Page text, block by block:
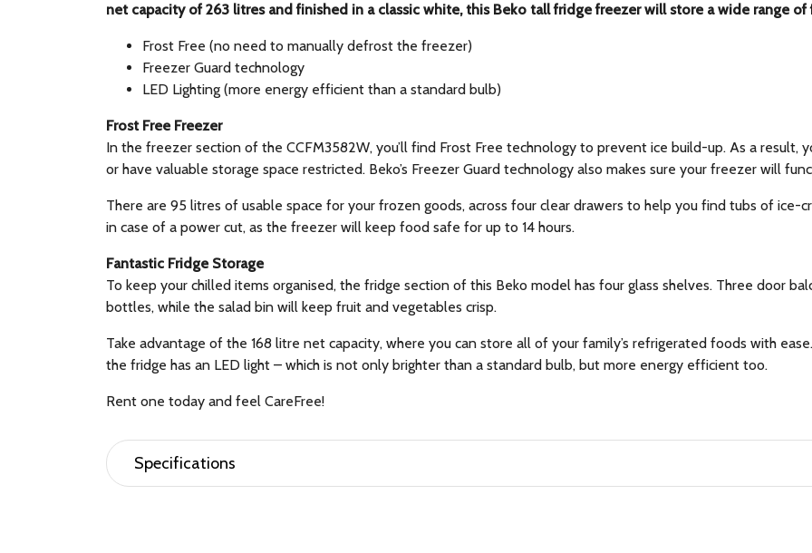
net capacity of 263 litres and finished in a classic white, this Beko tall fridge freezer will store a wide range
Frost Free (no need to manually defrost the freezer)
Freezer Guard technology
LED Lighting (more energy efficient than a standard bulb)
Frost Free Freezer
In the freezer section of the CCFM3582W, you’ll find Frost Free technology to prevent ice build-up. As a result,
or have valuable storage space restricted. Beko’s Freezer Guard technology also makes sure your freezer will
There are 95 litres of usable space for your frozen goods, across four clear drawers to help you find tubs of ice-
in case of a power cut, as the freezer will keep food safe for up to 14 hours.
Fantastic Fridge Storage
To keep your chilled items organised, the fridge section of this Beko model has four glass shelves. Three door
bottles, while the salad bin will keep fruit and vegetables crisp.
Take advantage of the 168 litre net capacity, where you can store all of your family’s refrigerated foods with
the fridge has an LED light – which is not only brighter than a standard bulb, but more energy efficient too.
Rent one today and feel CareFree!
Specifications